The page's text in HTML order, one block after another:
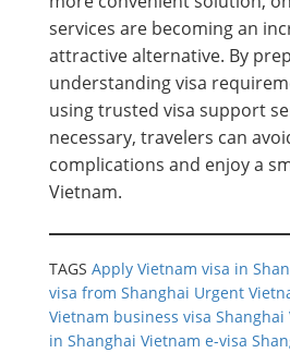
services are becoming an
attractive alternative. By
understanding visa
using trusted visa support
necessary, travelers can
complications and enjoy a
Vietnam.
TAGS Apply Vietnam visa in
visa from Shanghai Urgent
Vietnam business visa Shanghai
in Shanghai Vietnam e-visa